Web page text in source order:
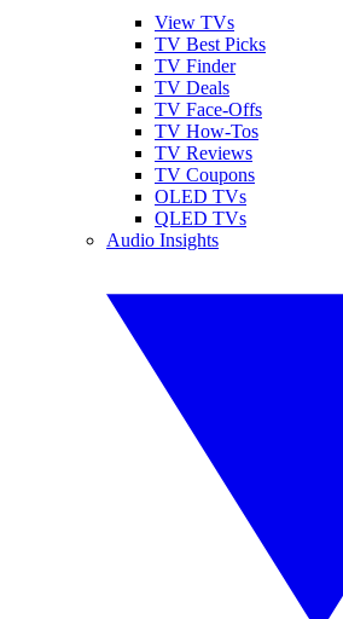
View TVs
TV Best Picks
TV Finder
TV Deals
TV Face-Offs
TV How-Tos
TV Reviews
TV Coupons
OLED TVs
QLED TVs
Audio Insights